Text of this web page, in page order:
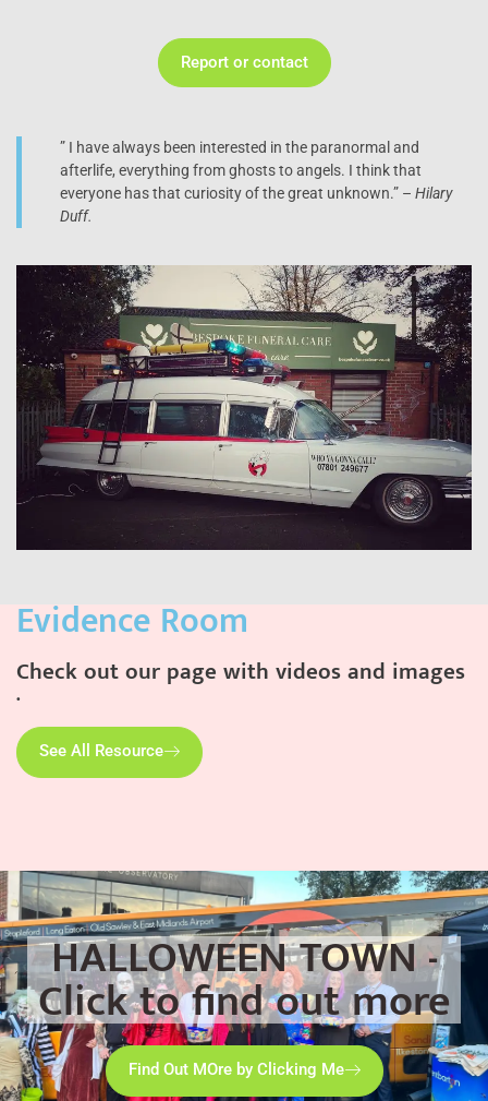
Report or contact
” I have always been interested in the paranormal and
afterlife, everything from ghosts to angels. I think that
everyone has that curiosity of the great unknown.” – Hilary
Duff.
Evidence Room
Check out our page with videos and images
.
See All Resource
HALLOWEEN TOWN -
Click to find out more
Find Out MOre by Clicking Me